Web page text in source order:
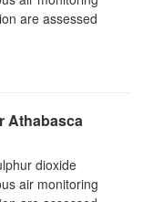
are assessed
Athabasca
dioxide
air monitoring